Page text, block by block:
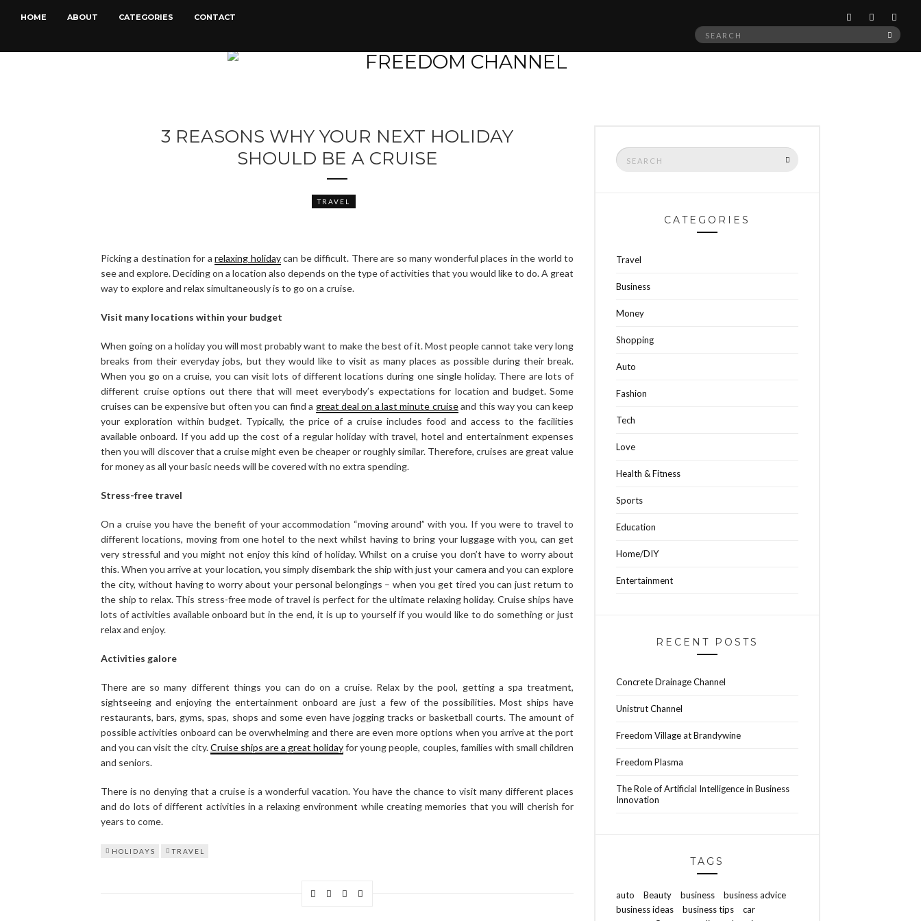
HOME ABOUT CATEGORIES CONTACT
Search
3 REASONS WHY YOUR NEXT HOLIDAY
SHOULD BE A CRUISE
TRAVEL
Picking a destination for arelaxing holidaycan be difficult. There are so many wonderful places in the world to
see and explore. Deciding on a location also depends on the type of activities that you would like to do. A great
way to explore and relax simultaneously is to go on a cruise.
Visit many locations within your budget
When going on a holiday you will most probably want to make the best of it. Most people cannot take very long
breaks from their everyday jobs, but they would like to visit as many places as possible during their break.
When you go on a cruise, you can visit lots of different locations during one single holiday. There are lots of
different cruise options out there that will meet everybody’s expectations for location and budget. Some
cruises can be expensive but often you can find a great deal on a last minute cruiseand this way you can keep
your exploration within budget. Typically, the price of a cruise includes food and access to the facilities
available onboard. If you add up the cost of a regular holiday with travel, hotel and entertainment expenses
then you will discover that a cruise might even be cheaper or roughly similar. Therefore, cruises are great value
for money as all your basic needs will be covered with no extra spending.
Stress-free travel
On a cruise you have the benefit of your accommodation “moving around” with you. If you were to travel to
different locations, moving from one hotel to the next whilst having to bring your luggage with you, can get
very stressful and you might not enjoy this kind of holiday. Whilst on a cruise you don’t have to worry about
this. When you arrive at your location, you simply disembark the ship with just your camera and you can explore
the city, without having to worry about your personal belongings – when you get tired you can just return to
the ship to relax. This stress-free mode of travel is perfect for the ultimate relaxing holiday. Cruise ships have
lots of activities available onboard but in the end, it is up to yourself if you would like to do something or just
relax and enjoy.
Activities galore
There are so many different things you can do on a cruise. Relax by the pool, getting a spa treatment,
sightseeing and enjoying the entertainment onboard are just a few of the possibilities. Most ships have
restaurants, bars, gyms, spas, shops and some even have jogging tracks or basketball courts. The amount of
possible activities onboard can be overwhelming and there are even more options when you arrive at the port
and you can visit the city.Cruise ships are a great holidayfor young people, couples, families with small children
and seniors.
There is no denying that a cruise is a wonderful vacation. You have the chance to visit many different places
and do lots of different activities in a relaxing environment while creating memories that you will cherish for
years to come.
HOLIDAYS TRAVEL
Search
for:
CATEGORIES
Travel
Business
Money
Shopping
Auto
Fashion
Tech
Love
Health & Fitness
Sports
Education
Home/DIY
Entertainment
RECENT POSTS
Concrete Drainage Channel
Unistrut Channel
Freedom Village at Brandywine
Freedom Plasma
The Role of Artificial Intelligence in Business
Innovation
TAGS
auto Beauty business
business advice
business ideas
business tips
car